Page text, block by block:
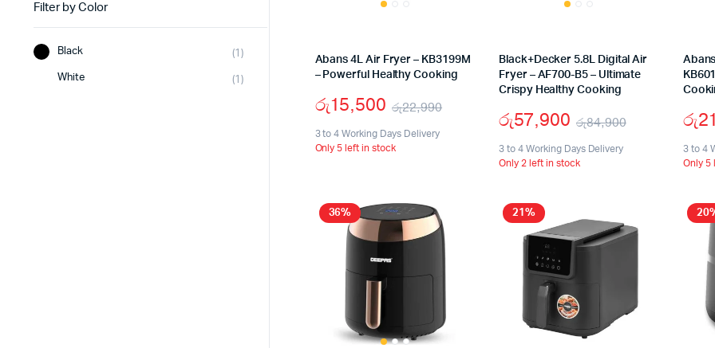
Abans 4L Air Fryer – KB3199M
– Powerful Healthy Cooking
රු22,990
Original
රු22,990.
රු15,500
Current
රු15,500.
3 to 4 Working Days Delivery
Only 5 left in stock
Black+Decker 5.8L Digital Air
Fryer – AF700-B5 – Ultimate
Crispy Healthy Cooking
රු84,900
Original
රු84,900.
රු57,900
Current
රු57,900.
3 to 4 Working Days Delivery
Only 2 left in stock
රු
3 to 4
Only 5
36% 21%
Filter by Color
Black (1)
White (1)